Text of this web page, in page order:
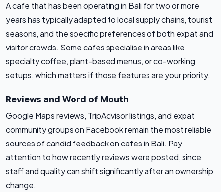
A cafe that has been operating in Bali for two or more
years has typically adapted to local supply chains, tourist
seasons, and the specific preferences of both expat and
visitor crowds. Some cafes specialise in areas like
specialty coffee, plant-based menus, or co-working
setups, which matters if those features are your priority.
Reviews and Word of Mouth
Google Maps reviews, TripAdvisor listings, and expat
community groups on Facebook remain the most reliable
sources of candid feedback on cafes in Bali. Pay
attention to how recently reviews were posted, since
staff and quality can shift significantly after an ownership
change.